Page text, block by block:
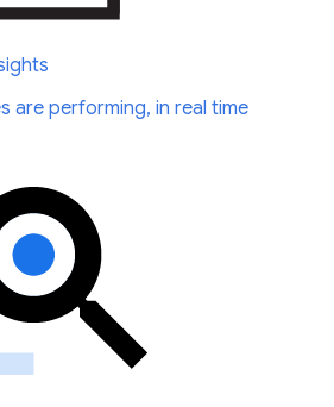
are performing, in real time